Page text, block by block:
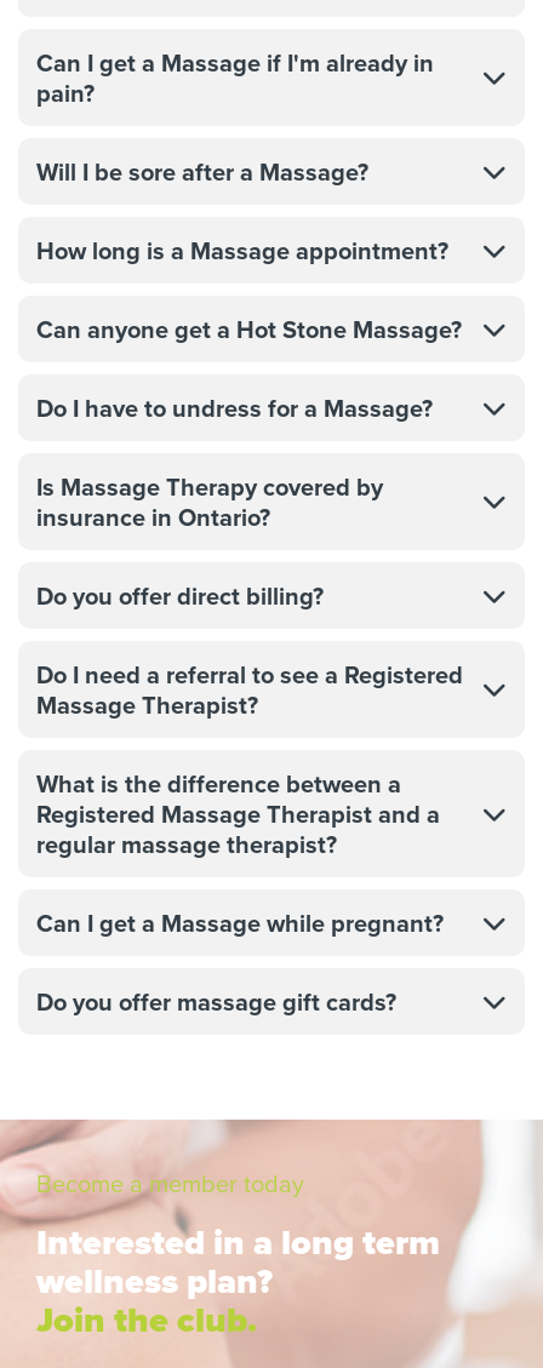
Can I get a Massage if I'm already in
pain?
Will I be sore after a Massage?
How long is a Massage appointment?
Can anyone get a Hot Stone Massage?
Do I have to undress for a Massage?
Is Massage Therapy covered by
insurance in Ontario?
Do you offer direct billing?
Do I need a referral to see a Registered
Massage Therapist?
What is the difference between a
Registered Massage Therapist and a
regular massage therapist?
Can I get a Massage while pregnant?
Do you offer massage gift cards?
Become a member today
Interested in a long term
wellness plan?
Join the club.